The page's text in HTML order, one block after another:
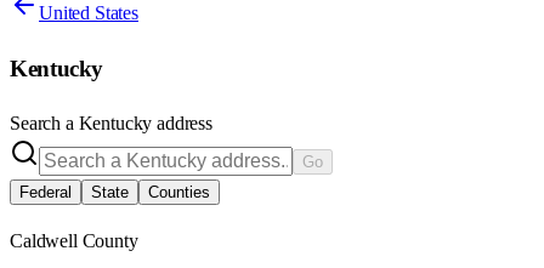
United States
Kentucky
Search a Kentucky address
Go
Federal
State Counties
Caldwell County